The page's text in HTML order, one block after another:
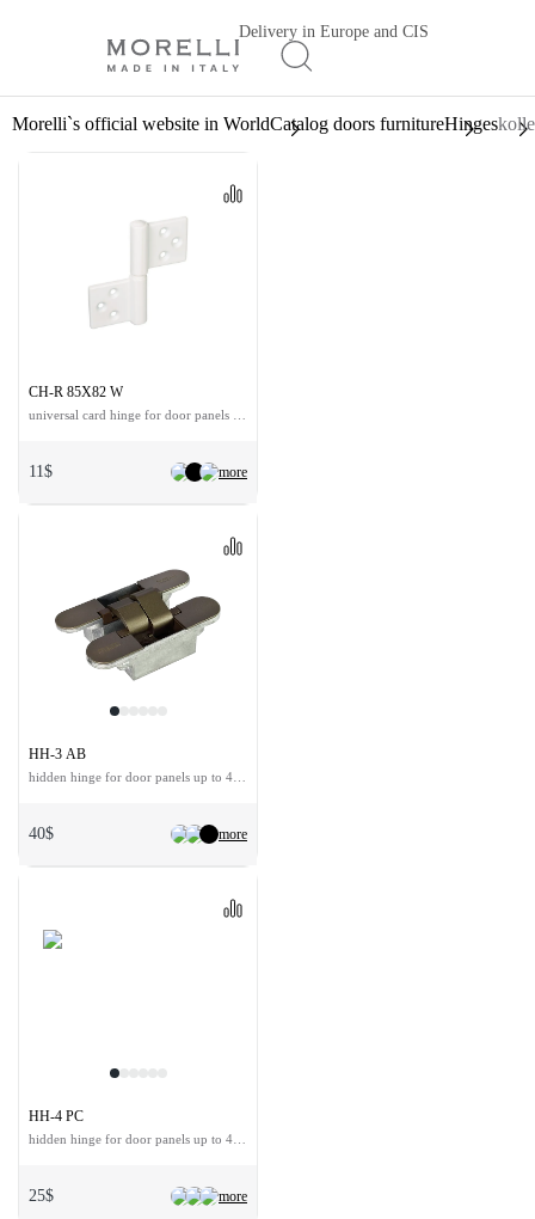
Delivery in Europe and CIS
Morelli`s official website in WorldCatalog doors furnitureHinges
more
CH-R 85X82 W
11$
more
HH-3 AB
40$
more
HH-4 PC
25$